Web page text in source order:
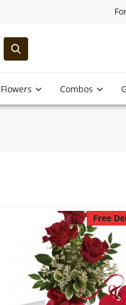
Flowers Combos
Free